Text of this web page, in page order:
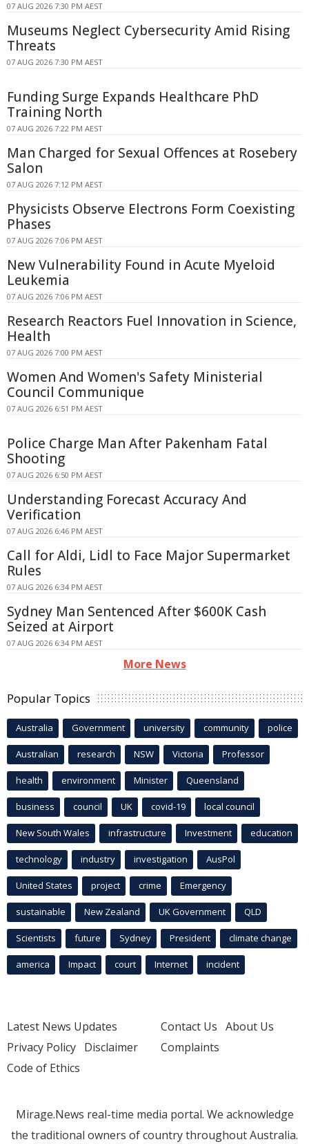
07 AUG 2026 7:30 PM AEST
Museums Neglect Cybersecurity Amid Rising
Threats
07 AUG 2026 7:30 PM AEST
Funding Surge Expands Healthcare PhD
Training North
07 AUG 2026 7:22 PM AEST
Man Charged for Sexual Offences at Rosebery
Salon
07 AUG 2026 7:12 PM AEST
Physicists Observe Electrons Form Coexisting
Phases
07 AUG 2026 7:06 PM AEST
New Vulnerability Found in Acute Myeloid
Leukemia
07 AUG 2026 7:06 PM AEST
Research Reactors Fuel Innovation in Science,
Health
07 AUG 2026 7:00 PM AEST
Women And Women's Safety Ministerial
Council Communique
07 AUG 2026 6:51 PM AEST
Police Charge Man After Pakenham Fatal
Shooting
07 AUG 2026 6:50 PM AEST
Understanding Forecast Accuracy And
Verification
07 AUG 2026 6:46 PM AEST
Call for Aldi, Lidl to Face Major Supermarket
Rules
07 AUG 2026 6:34 PM AEST
Sydney Man Sentenced After $600K Cash
Seized at Airport
07 AUG 2026 6:34 PM AEST
More News
Popular Topics
Australia Government university community police
Australian research NSW Victoria Professor
health environment Minister Queensland
business council UK covid-19 local council
New South Wales infrastructure Investment education
technology industry investigation AusPol
United States project crime Emergency
sustainable New Zealand UK Government QLD
Scientists future Sydney President climate change
america Impact court Internet incident
Latest News Updates
Privacy Policy Disclaimer
Code of Ethics
Contact Us About Us
Complaints
Mirage.News real-time media portal. We acknowledge
the traditional owners of country throughout Australia.